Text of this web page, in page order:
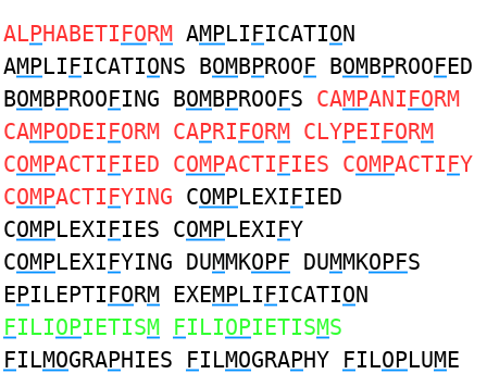
ALPHABETIFORM AMPLIFICATION
AMPLIFICATIONS BOMBPROOF BOMBPROOFED
BOMBPROOFING BOMBPROOFS CAMPANIFORM
CAMPODEIFORM CAPRIFORM CLYPEIFORM
COMPACTIFIED COMPACTIFIES COMPACTIFY
COMPACTIFYING COMPLEXIFIED
COMPLEXIFIES COMPLEXIFY
COMPLEXIFYING DUMMKOPF DUMMKOPFS
EPILEPTIFORM EXEMPLIFICATION
FILIOPIETISM FILIOPIETISMS
FILMOGRAPHIES FILMOGRAPHY FILOPLUME